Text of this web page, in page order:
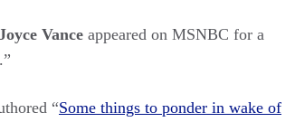
Vance appeared on MSNBC for a
.”
“Some things to ponder in wake of